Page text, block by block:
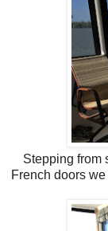
Stepping from
French doors